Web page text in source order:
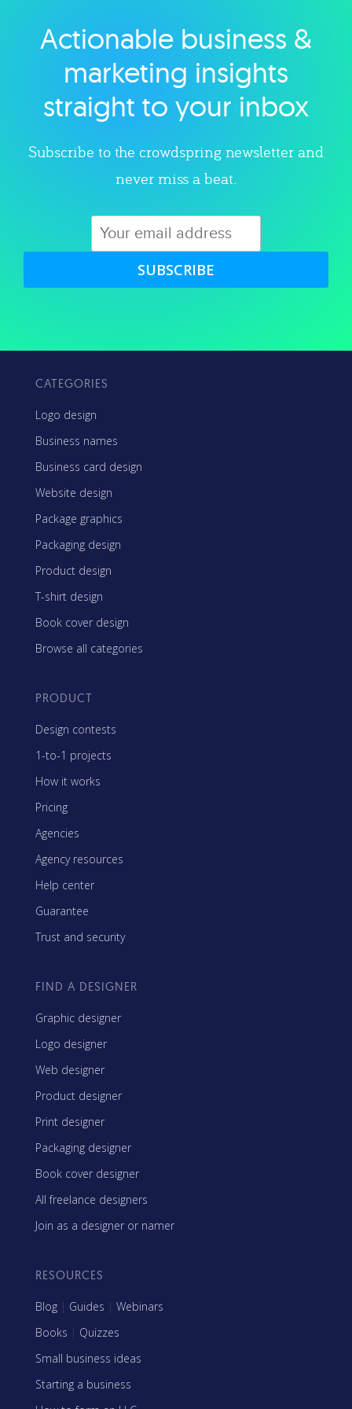
Explore category
Actionable business &
marketing insights
straight to your inbox
Subscribe to the crowdspring newsletter and
never miss a beat.
SUBSCRIBE
CATEGORIES
Logo design
Business names
Business card design
Website design
Package graphics
Packaging design
Product design
T-shirt design
Book cover design
Browse all categories
PRODUCT
Design contests
1-to-1 projects
How it works
Pricing
Agencies
Agency resources
Help center
Guarantee
Trust and security
FIND A DESIGNER
Graphic designer
Logo designer
Web designer
Product designer
Print designer
Packaging designer
Book cover designer
All freelance designers
Join as a designer or namer
RESOURCES
Blog | Guides | Webinars
Books | Quizzes
Small business ideas
Starting a business